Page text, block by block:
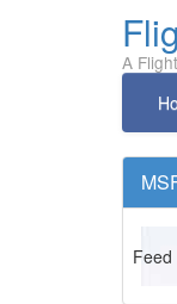
A
Feed